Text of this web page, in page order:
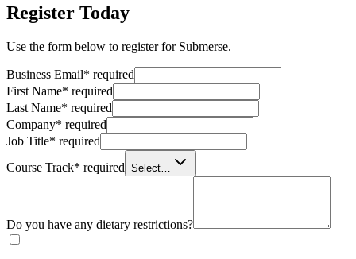
Register Today
Use the form below to register for Submerse.
Business Email* required
First Name* required
Last Name* required
Company* required
Job Title* required
Course Track* required Select…
Do you have any dietary restrictions?